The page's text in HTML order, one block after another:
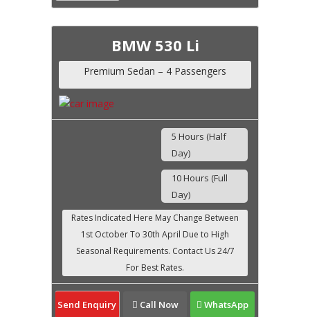
BMW 530 Li
Premium Sedan – 4 Passengers
5 Hours (Half
Day)
10 Hours (Full
Day)
Send Enquiry Call Now WhatsApp